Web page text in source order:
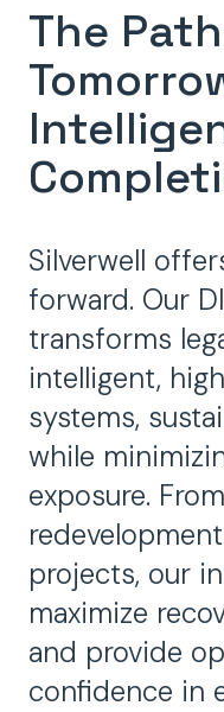
The
Silverwell
forward. Our
transforms
intelligent,
systems,
while
exposure.
projects, our
maximize
and provide
confidence in